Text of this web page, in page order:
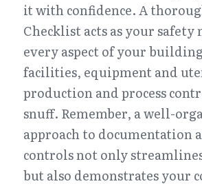
it with confidence. A
Checklist acts as your
every aspect of your
facilities, equipment and
production and process
snuff. Remember, a well-
approach to documentation
controls not only
but also demonstrates your